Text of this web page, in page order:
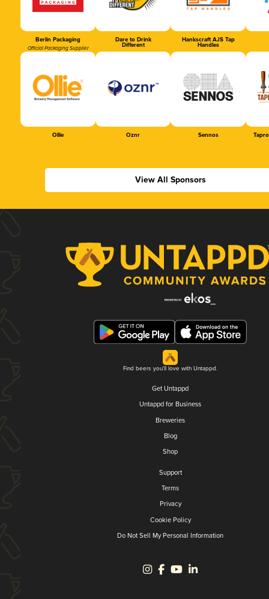
Berlin Packaging
Official Packaging Supplier
Dare to Drink
Different
Hankscraft AJS Tap
Handles
Ollie Oznr Sennos
View All Sponsors
Find beers you'll love with Untappd.
Get Untappd
Untappd for Business
Breweries
Blog
Shop
Support
Terms
Privacy
Cookie Policy
Do Not Sell My Personal Information